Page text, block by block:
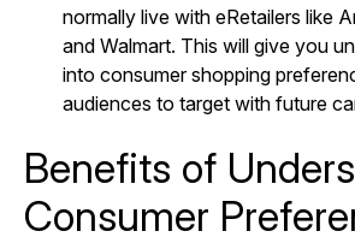
normally live with eRetailers like
and Walmart. This will give you
into consumer shopping
audiences to target with future
Benefits of
Consumer